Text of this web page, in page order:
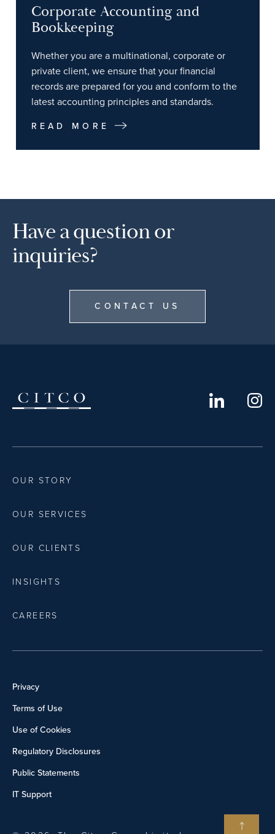
Corporate Accounting and
Bookkeeping
Whether you are a multinational, corporate or
private client, we ensure that your financial
records are prepared for you and conform to the
latest accounting principles and standards.
READ MORE
Have a question or
inquiries?
CONTACT US
OUR STORY
OUR SERVICES
OUR CLIENTS
INSIGHTS
CAREERS
Privacy
Terms of Use
Use of Cookies
Regulatory Disclosures
Public Statements
IT Support